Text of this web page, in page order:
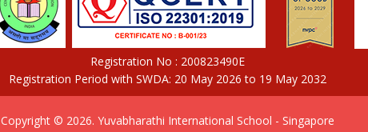
Registration No : 200823490E
Registration Period with SWDA: 20 May 2026 to 19 May 2032
Copyright © 2026. Yuvabharathi International School - Singapore